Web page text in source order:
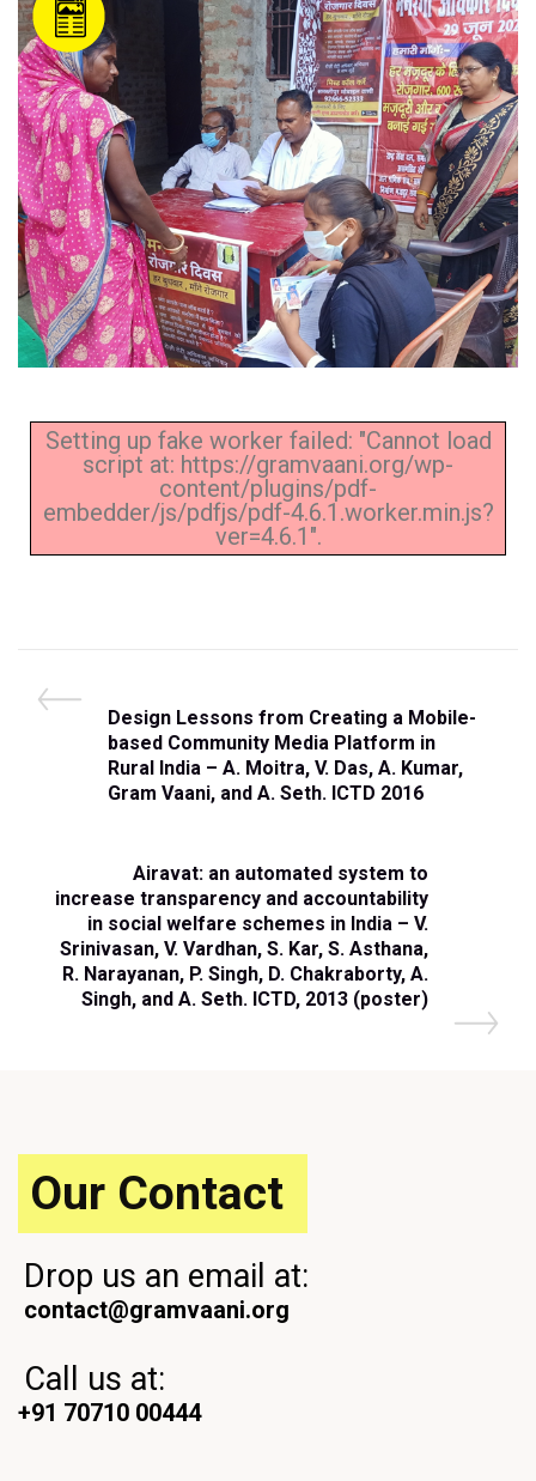
Setting up fake worker failed: "Cannot load
script at: https://gramvaani.org/wp-
content/plugins/pdf-
embedder/js/pdfjs/pdf-4.6.1.worker.min.js?
ver=4.6.1".
Design Lessons from Creating a Mobile-
based Community Media Platform in
Rural India – A. Moitra, V. Das, A. Kumar,
Gram Vaani, and A. Seth. ICTD 2016
Airavat: an automated system to
increase transparency and accountability
in social welfare schemes in India – V.
Srinivasan, V. Vardhan, S. Kar, S. Asthana,
R. Narayanan, P. Singh, D. Chakraborty, A.
Singh, and A. Seth. ICTD, 2013 (poster)
Our Contact
Drop us an email at:
contact@gramvaani.org
Call us at:
+91 70710 00444